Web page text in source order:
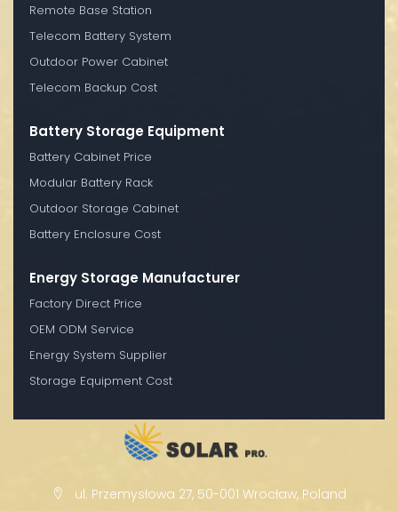
Remote Base Station
Telecom Battery System
Outdoor Power Cabinet
Telecom Backup Cost
Battery Storage Equipment
Battery Cabinet Price
Modular Battery Rack
Outdoor Storage Cabinet
Battery Enclosure Cost
Energy Storage Manufacturer
Factory Direct Price
OEM ODM Service
Energy System Supplier
Storage Equipment Cost
ul. Przemysłowa 27, 50-001 Wrocław, Poland